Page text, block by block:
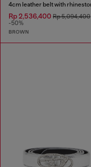
Rp 2,536,400 Rp 5,094,400
-50%
BROWN